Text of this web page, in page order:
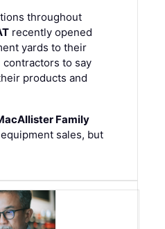
throughout
recently opened
yards to their
to say
products and
Family
sales, but